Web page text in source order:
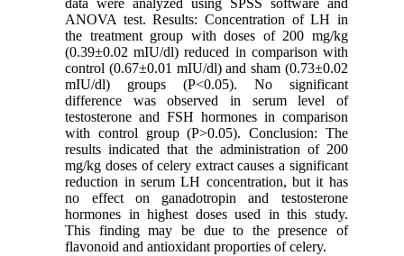
data were analyzed using SPSS software and
ANOVA test. Results: Concentration of LH in
the treatment group with doses of 200 mg/kg
(0.39±0.02 mIU/dl) reduced in comparison with
control (0.67±0.01 mIU/dl) and sham (0.73±0.02
mIU/dl) groups (P<0.05). No significant
difference was observed in serum level of
testosterone and FSH hormones in comparison
with control group (P>0.05). Conclusion: The
results indicated that the administration of 200
mg/kg doses of celery extract causes a significant
reduction in serum LH concentration, but it has
no effect on ganadotropin and testosterone
hormones in highest doses used in this study.
This finding may be due to the presence of
flavonoid and antioxidant proporties of celery.